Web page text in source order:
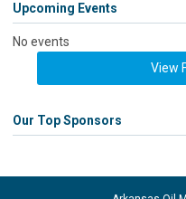
Upcoming Events
No events
View
Our Top Sponsors